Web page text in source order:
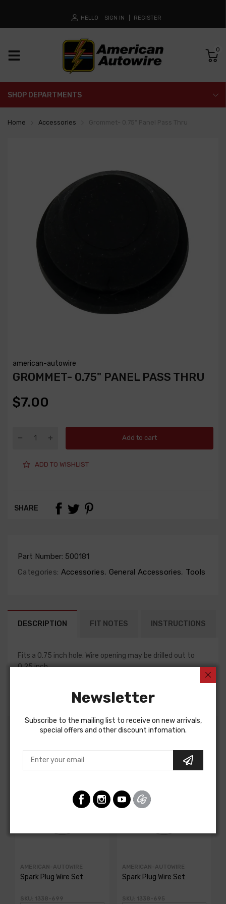
HELLO SIGN IN REGISTER
0
SHOP DEPARTMENTS
Home Accessories
american-autowire
GROMMET- 0.75" PANEL PASS THRU
$7.00
Add to cart
ADD TO WISHLIST
SHARE
Part Number: 500181
Categories: Accessories, General Accessories, Tools
DESCRIPTION FIT NOTES INSTRUCTIONS
Fits a 0.75 inch hole. Wire opening may be drilled out to
0.25 inch.
AMERICAN-AUTOWIRE
Spark Plug Wire Set
SKU: 1338-699
AMERICAN-AUTOWIRE
Spark Plug Wire Set
SKU: 1338-695
Newsletter
Subscribe to the mailing list to receive on new arrivals,
special offers and other discount infomation.